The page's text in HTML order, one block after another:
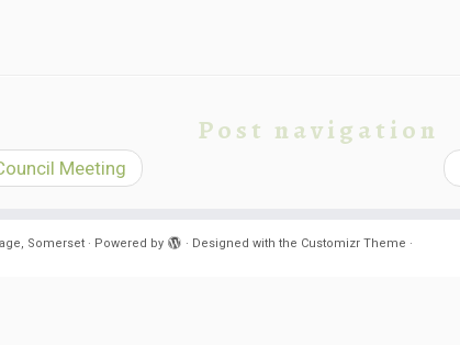
Post navigation
Meeting
Somerset· Powered by · Designed with the Customizr Theme ·